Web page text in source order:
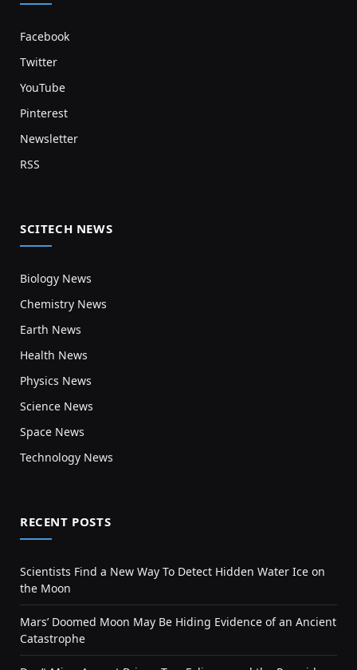
Facebook
Twitter
YouTube
Pinterest
Newsletter
RSS
SCITECH NEWS
Biology News
Chemistry News
Earth News
Health News
Physics News
Science News
Space News
Technology News
RECENT POSTS
Scientists Find a New Way To Detect Hidden Water Ice on
the Moon
Mars’ Doomed Moon May Be Hiding Evidence of an Ancient
Catastrophe